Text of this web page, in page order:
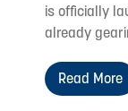
is officially
already
Read More